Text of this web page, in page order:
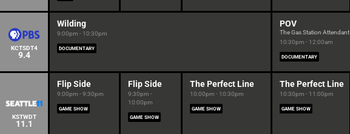
KCTSDT4
9.4
Wilding
9:00pm - 10:30pm
DOCUMENTARY
POV
The Gas Station Attendant
10:30pm - 12:00am
DOCUMENTARY
KSTWDT
11.1
Flip Side
9:00pm - 9:30pm
GAME SHOW
Flip Side
9:30pm -
10:00pm
GAME SHOW
The Perfect Line
10:00pm - 10:30pm
GAME SHOW
The Perfect Line
10:30pm - 11:00pm
GAME SHOW